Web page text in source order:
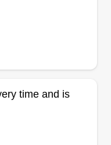
projects.
handle
those
project
to
Landscape
time and is